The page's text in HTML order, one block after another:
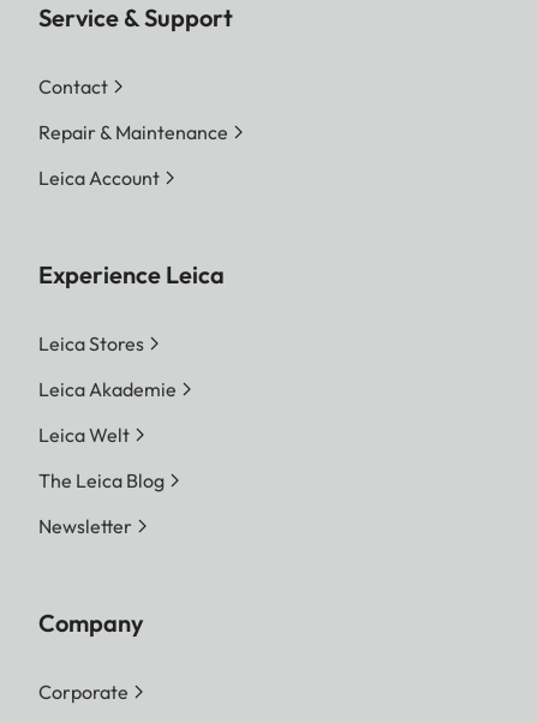
Service & Support
Contact
Repair & Maintenance
Leica Account
Experience Leica
Leica Stores
Leica Akademie
Leica Welt
The Leica Blog
Newsletter
Company
Corporate